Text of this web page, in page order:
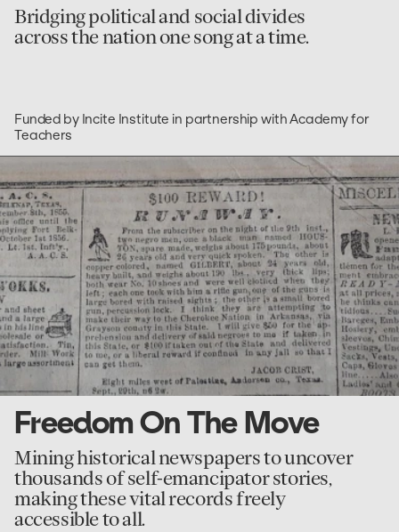
Bridging political and social divides
across the nation one song at a time.
Funded by Incite Institute in partnership with Academy for
Teachers
to
Freedom
On
The
Move
Freedom On The Move
Mining historical newspapers to uncover
thousands of self-emancipator stories,
making these vital records freely
accessible to all.